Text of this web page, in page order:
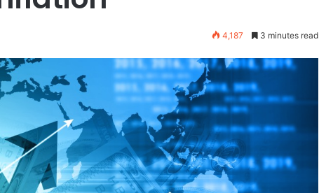
4,187 3 minutes read